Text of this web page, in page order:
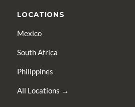
LOCATIONS
Mexico
South Africa
Philippines
All Locations →